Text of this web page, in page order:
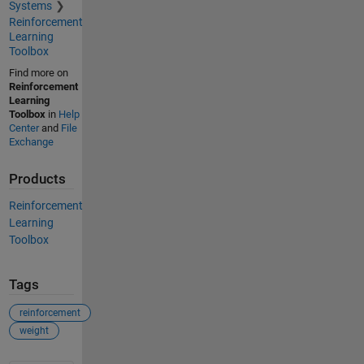
Systems
Reinforcement
Learning
Toolbox
Find more on
Reinforcement
Learning
Toolbox in Help
Centerand File
Exchange
Products
Reinforcement
Learning
Toolbox
Tags
reinforcement
weight